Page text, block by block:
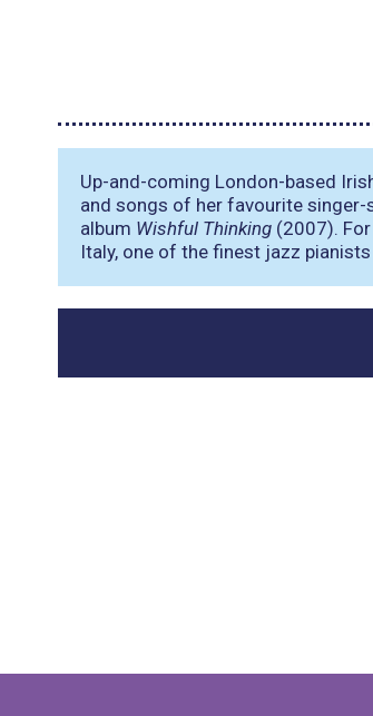
Up-and-coming London-based
and songs of her favourite
album Wishful Thinking (2007).
Italy, one of the finest jazz pianists